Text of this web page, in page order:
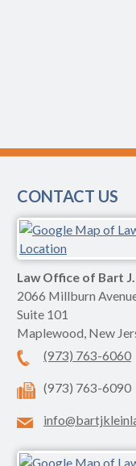
CONTACT US
Law Office of Bart
2066 Millburn
Suite 101
Maplewood, New
(973) 763-6060
(973) 763-6090